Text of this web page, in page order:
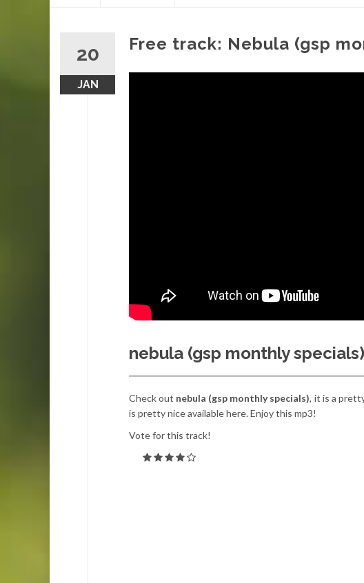
20
JAN
Free track: Nebula (gsp
nebula (gsp monthly
Check out nebula (gsp monthly specials), it is a
is pretty nice available here. Enjoy this mp3!
Vote for this track!